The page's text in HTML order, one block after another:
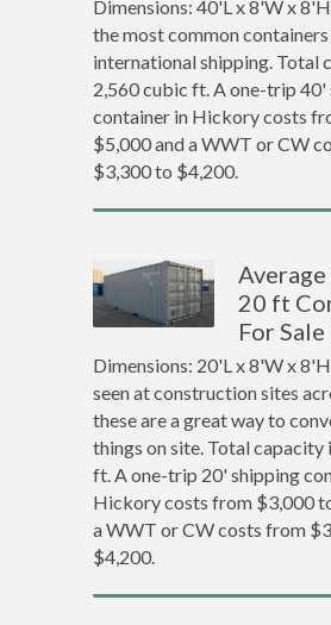
Dimensions: 40'L x 8'W x
the most common containers
international shipping. Total
2,560 cubic ft. A one-trip 40'
container in Hickory costs
$5,000 and a WWT or CW
$3,300 to $4,200.
20 ft
For
Dimensions: 20'L x 8'W x
seen at construction sites
these are a great way to
things on site. Total capacity
ft. A one-trip 20' shipping
Hickory costs from $3,000
a WWT or CW costs from
$4,200.